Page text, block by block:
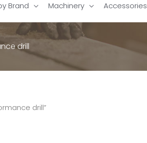
Brand Machinery Accessories
drill
drill”